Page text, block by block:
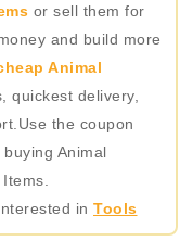
or sell them for
and build more
Animal
quickest delivery,
the coupon
Animal
in Tools